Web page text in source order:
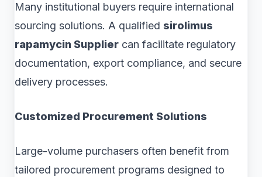
Many institutional buyers require international
sourcing solutions. A qualified sirolimus
rapamycin Supplier can facilitate regulatory
documentation, export compliance, and secure
delivery processes.
Customized Procurement Solutions
Large-volume purchasers often benefit from
tailored procurement programs designed to